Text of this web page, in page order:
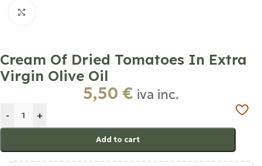
Cream Of Dried Tomatoes In Extra
Virgin Olive Oil
5,50 € iva inc.
- +
Add to cart